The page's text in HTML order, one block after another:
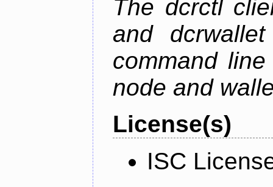
The dcrctl
and
command
node and
License(s)
ISC